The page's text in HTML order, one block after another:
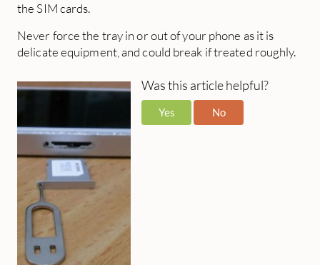
the SIM cards.
Never force the tray in or out of your phone as it is
delicate equipment, and could break if treated roughly.
Was this article helpful?
Yes No